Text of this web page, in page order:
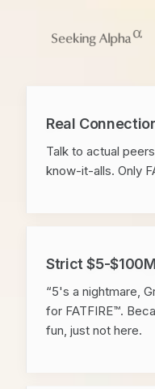
Real
Talk to actual
know-it-alls. Only
Strict $5-
“5's a nightmare,
for FATFIRE™.
fun, just not here.